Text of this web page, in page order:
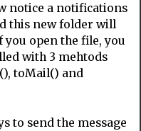
notice a notifications
this new folder will
open the file, you
with 3 mehtods
toMail() and
to send the message